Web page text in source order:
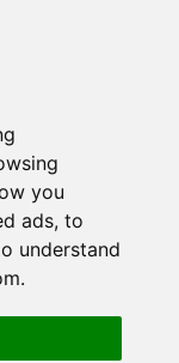
you
ads, to
understand